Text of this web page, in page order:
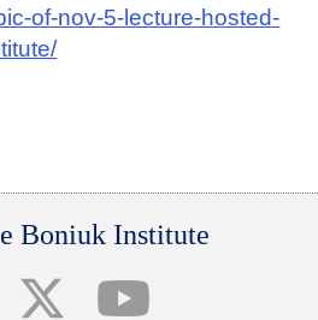
of-nov-5-lecture-hosted-
Boniuk Institute